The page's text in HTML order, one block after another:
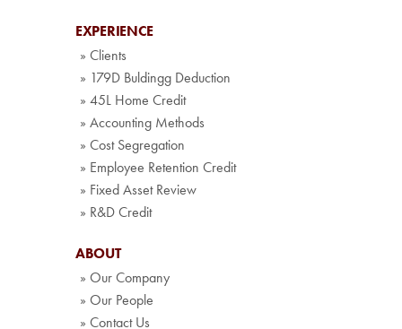
EXPERIENCE
» Clients
» 179D Buldingg Deduction
» 45L Home Credit
» Accounting Methods
» Cost Segregation
» Employee Retention Credit
» Fixed Asset Review
» R&D Credit
ABOUT
» Our Company
» Our People
» Contact Us